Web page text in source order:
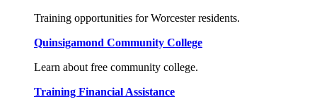
Training opportunities for Worcester residents.
Quinsigamond Community College
Learn about free community college.
Training Financial Assistance